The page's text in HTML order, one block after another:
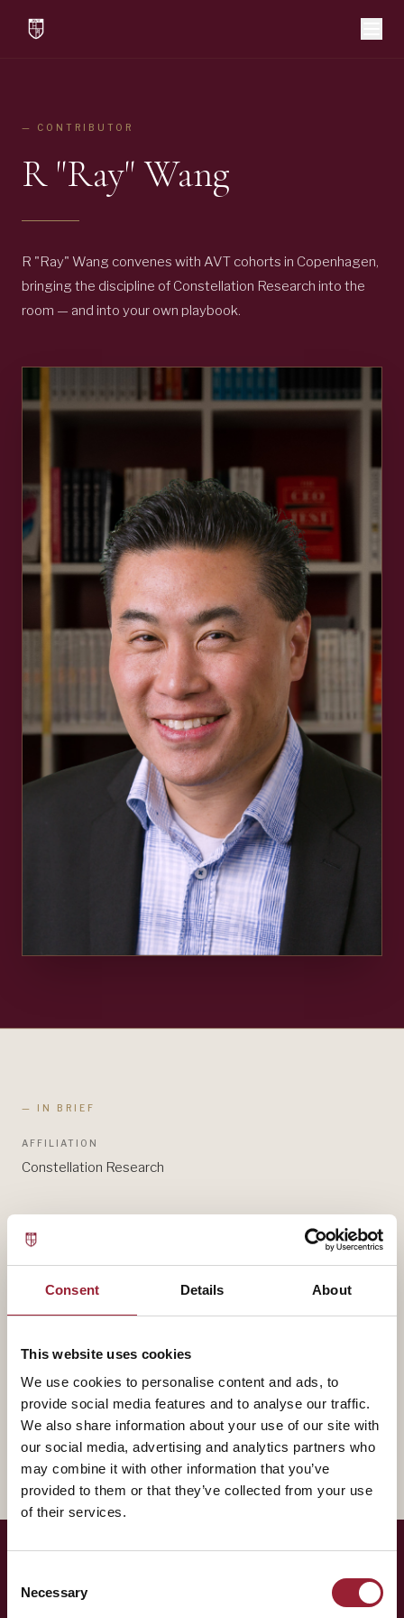
Consent Details About
This website uses cookies
We use cookies to personalise content and ads, to
provide social media features and to analyse our traffic.
We also share information about your use of our site with
our social media, advertising and analytics partners who
may combine it with other information that you’ve
provided to them or that they’ve collected from your use
of their services.
Selection
Necessary
— CONTRIBUTOR
R "Ray" Wang
R "Ray" Wang convenes with AVT cohorts in Copenhagen,
bringing the discipline of Constellation Research into the
room — and into your own playbook.
— IN BRIEF
AFFILIATION
Constellation Research
Constellation Research, bringing experience that
shapes how our leaders think about the practice of
A fuller biography will appear here shortly. In the
meantime, reach out for a conversation about how
their work intersects with yours.